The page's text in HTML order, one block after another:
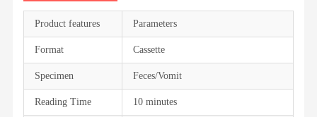
Product features Parameters
Format Cassette
Specimen Feces/Vomit
Reading Time 10 minutes